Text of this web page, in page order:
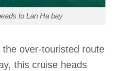
to Lan Ha bay
over-touristed route
this cruise heads